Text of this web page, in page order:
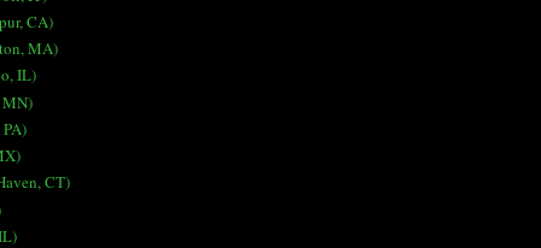
CA)
MA)
IL)
MN)
CT)